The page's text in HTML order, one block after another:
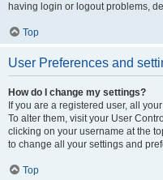
having login or logout problems,
Top
User Preferences and
How do I change my settings?
If you are a registered user, all
To alter them, visit your User
clicking on your username at the
to change all your settings and
Top